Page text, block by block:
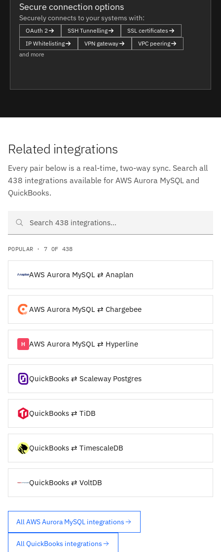
Secure connection options
Securely connects to your systems with:
OAuth 2 SSH Tunnelling
SSL certificates
IP Whitelisting
VPN gateway
VPC peering
and more
Related integrations
Every pair below is a real-time, two-way sync. Search all
438 integrations available for AWS Aurora MySQL and
QuickBooks.
Search AWS Aurora MySQL and QuickBooks integrations
POPULAR · 7 OF 438
AWS Aurora MySQL ⇄ Anaplan
AWS Aurora MySQL ⇄ Chargebee
AWS Aurora MySQL ⇄ Hyperline
QuickBooks ⇄ Scaleway Postgres
QuickBooks ⇄ TiDB
QuickBooks ⇄ TimescaleDB
QuickBooks ⇄ VoltDB
All AWS Aurora MySQL integrations
All QuickBooks integrations